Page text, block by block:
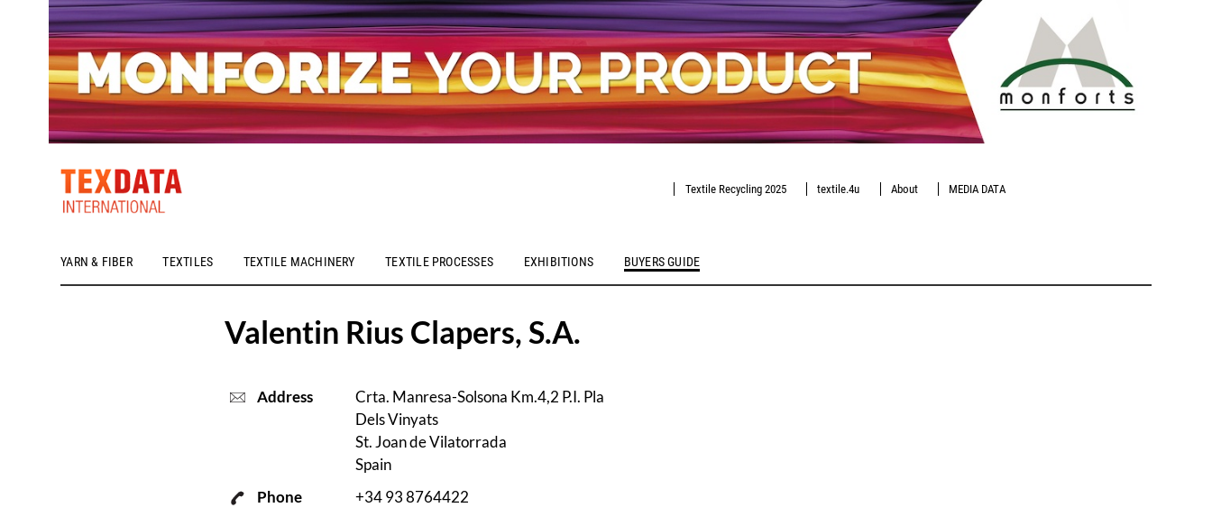
YARN & FIBER TEXTILES TEXTILE MACHINERY TEXTILE PROCESSES EXHIBITIONS BUYERS GUIDE
Textile Recycling 2025 textile.4u About MEDIA DATA
h_head.jpg[pageTeaserText]
Valentin Rius Clapers, S.A.
Address
Crta. Manresa-Solsona Km.4,2 P.I. Pla
Dels Vinyats
St. Joan de Vilatorrada
Spain
Phone
+34 93 8764422